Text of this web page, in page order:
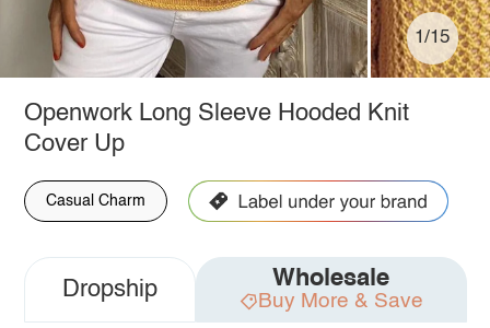
1/15
Openwork Long Sleeve Hooded Knit
Cover Up
Casual Charm
Dropship Wholesale
Buy More & Save